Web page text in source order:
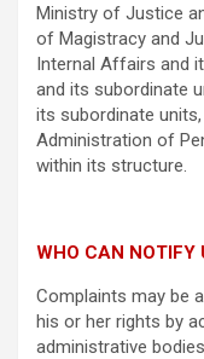
Ministry of Justice
of Magistracy and
Internal Affairs and
and its subordinate
its subordinate
Administration of
within its structure.
WHO CAN NOTIFY
Complaints may be
his or her rights by
administrative